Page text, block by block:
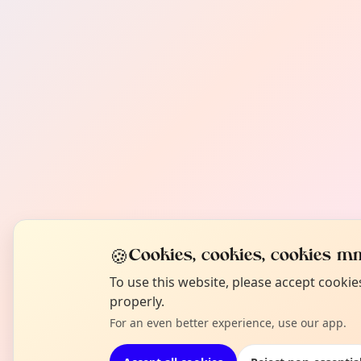
🍪Cookies, cookies, cookies
To use this website, please accept
properly.
For an even better experience, use our app.